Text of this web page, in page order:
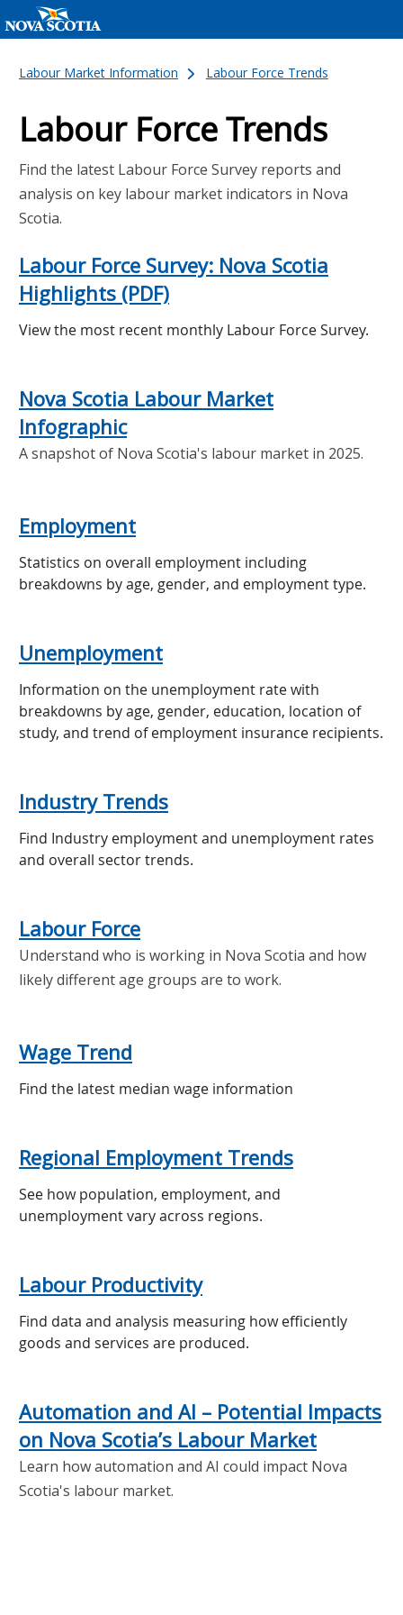
Labour Market Information Labour Force Trends
Labour Force Trends
Find the latest Labour Force Survey reports and
analysis on key labour market indicators in Nova
Scotia.
Labour Force Survey: Nova Scotia
Highlights (PDF)
View the most recent monthly Labour Force Survey.
Nova Scotia Labour Market
Infographic
A snapshot of Nova Scotia's labour market in 2025.
Employment
Statistics on overall employment including
breakdowns by age, gender, and employment type.
Unemployment
Information on the unemployment rate with
breakdowns by age, gender, education, location of
study, and trend of employment insurance recipients.
Industry Trends
Find Industry employment and unemployment rates
and overall sector trends.
Labour Force
Understand who is working in Nova Scotia and how
likely different age groups are to work.
Wage Trend
Find the latest median wage information
Regional Employment Trends
See how population, employment, and
unemployment vary across regions.
Labour Productivity
Find data and analysis measuring how efficiently
goods and services are produced.
Automation and AI – Potential Impacts
on Nova Scotia’s Labour Market
Learn how automation and AI could impact Nova
Scotia's labour market.